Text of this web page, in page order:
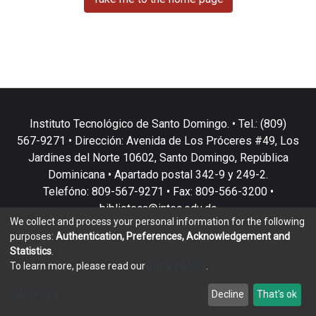
Instituto Tecnológico de Santo Domingo. • Tel.: (809)
567-9271 • Dirección: Avenida de Los Próceres #49, Los
Jardines del Norte 10602, Santo Domingo, República
Dominicana • Apartado postal 342-9 y 249-2.
Telefóno: 809-567-9271 • Fax: 809-566-3200 •
biblioteca@intec.edu.do
copyright © 2002-2026LYRASIS
End User Agreement
We collect and process your personal information for the following
purposes: Authentication, Preferences, Acknowledgement and
Statistics
To learn more, please read our
Decline That's ok